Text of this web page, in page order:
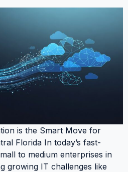
is the Smart Move for
Florida In today’s fast-
to medium enterprises in
growing IT challenges like